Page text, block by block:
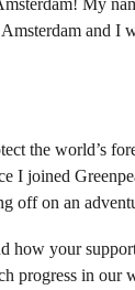
and I
the world’s
I joined
off on an
how your
progress in our